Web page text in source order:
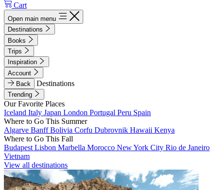
Cart
Open main menu
Destinations
Books
Trips
Inspiration
Account
Back
Destinations
Trending
Our Favorite Places
Iceland Italy Japan London Portugal Peru Spain
Where to Go This Summer
Algarve BanffBolivia Corfu Dubrovnik Hawaii Kenya
Where to Go This Fall
Budapest Lisbon Marbella Morocco New York City Rio de Janeiro
Vietnam
View all destinations